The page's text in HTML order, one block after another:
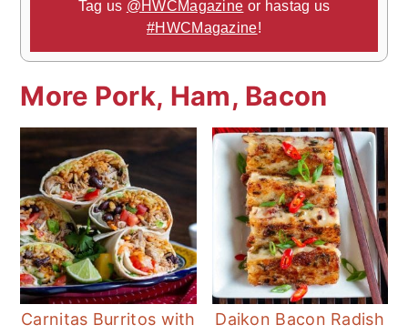
Tag us @HWCMagazine or hastag us
#HWCMagazine!
More Pork, Ham, Bacon
Carnitas Burritos with
Daikon Bacon Radish